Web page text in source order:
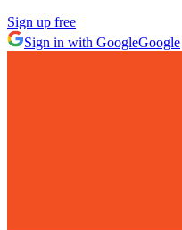
Sign up free
Sign in with GoogleGoogle